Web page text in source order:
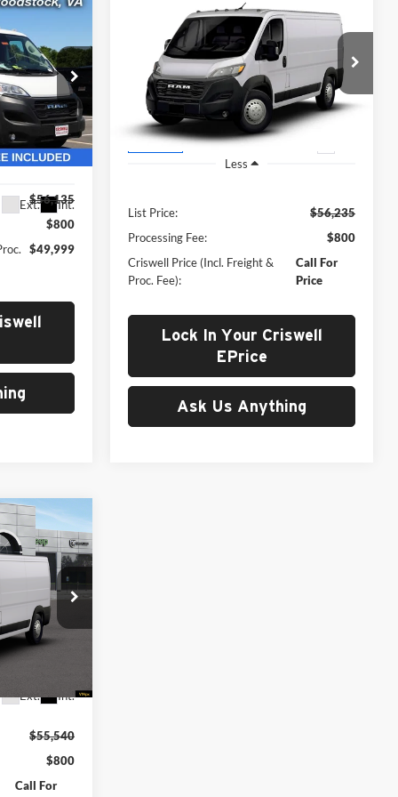
of
G260247
Ext. Int.
&
$56,135
$800
$49,999
TRADESMAN
CARGO VAN LOW ROOF
136' WB
Criswell Chrysler Jeep Dodge Ram FIAT
VIN: 3C6LRVVG7TE199573Model: VF2L12
In Transit
Call for Pricing &
Availability
CRISWELL PRICE (INCL. FREIGHT &
PROC. FEE)
Less
List Price:
$56,235
Processing Fee:
$800
Criswell Price (Incl. Freight &
Proc. Fee):
Call For
Price
Lock In Your Criswell
EPrice
Ask Us Anything
of
G260353
Ext. Int.
&
&
$55,540
$800
Call For